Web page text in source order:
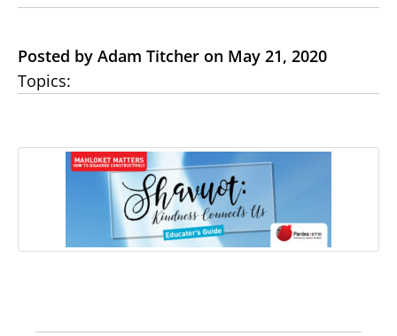
Posted by Adam Titcher on May 21, 2020
Topics: